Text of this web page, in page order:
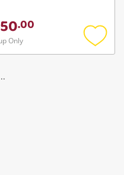
.00
Only
Add